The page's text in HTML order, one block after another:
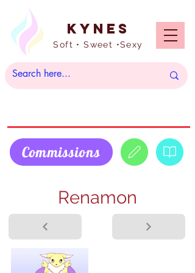
Kynes
Soft • Sweet •Sexy
Commissions
Renamon